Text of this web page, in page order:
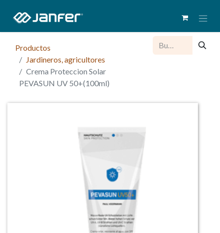
Productos
Jardineros, agricultores
Crema Proteccion Solar
PEVASUN UV 50+(100ml)